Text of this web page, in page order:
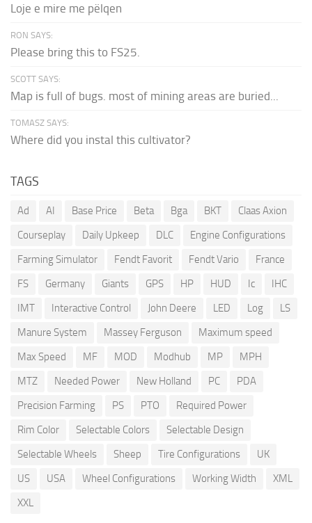
Loje e mire me pëlqen
RON SAYS:
Please bring this to FS25.
SCOTT SAYS:
Map is full of bugs. most of mining areas are buried...
TOMASZ SAYS:
Where did you instal this cultivator?
TAGS
Ad AI Base Price Beta Bga BKT
Claas Axion
Courseplay
Daily Upkeep DLC
Engine Configurations
Farming Simulator
Fendt Favorit Fendt Vario
France
FS
Germany Giants GPS HP HUD Ic
IHC
IMT
Interactive Control John Deere LED Log
LS
Manure System
Massey Ferguson
Maximum speed
Max Speed
MF MOD Modhub MP
MPH
MTZ
Needed Power New Holland PC
PDA
Precision Farming
PS PTO
Required Power
Rim Color
Selectable Colors
Selectable Design
Selectable Wheels
Sheep Tire Configurations
UK
US
USA Wheel Configurations Working Width
XML
XXL